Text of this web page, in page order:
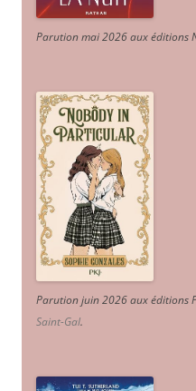
Parution mai 2026 aux éditions
Parution juin 2026 aux éditions
Saint-Gal.